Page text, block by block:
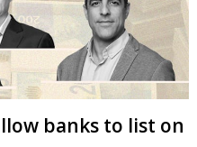
banks to list on